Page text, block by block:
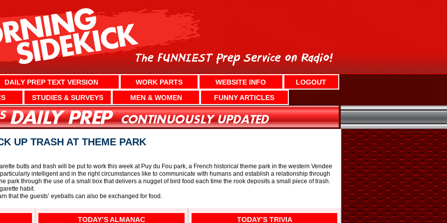
DAILY PREP TEXT VERSION WORK PARTS WEBSITE INFO
LOGOUT
STUDIES & SURVEYS MEN & WOMEN FUNNY ARTICLES
UP TRASH AT THEME PARK
butts and trash will be put to work this week at Puy du Fou park, a French historical theme park in the western Vendee
intelligent and in the right circumstances like to communicate with humans and establish a relationship through
park through the use of a small box that delivers a nugget of bird food each time the rook deposits a small piece of trash.
habit.
that the guests’ eyeballs can also be exchanged for food.
TODAY’S ALMANAC TODAY’S TRIVIA